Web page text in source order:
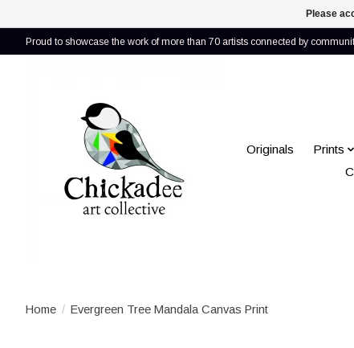
Proud to showcase the work of more than 70 artists connected by
Originals Prints
Home / Evergreen Tree Mandala Canvas Print
Please